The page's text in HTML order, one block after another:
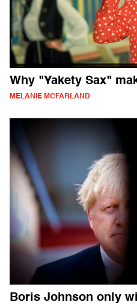
Why "Yakety Sax"
MELANIE MCFARLAND
Boris Johnson only